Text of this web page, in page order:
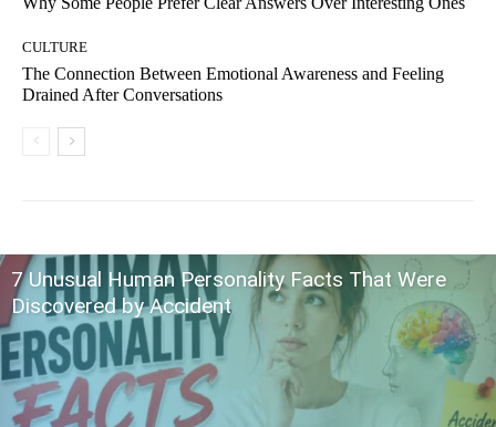
CULTURE
The Connection Between Emotional Awareness and Feeling
Drained After Conversations
7 Unusual Human Personality Facts That Were
Discovered by Accident